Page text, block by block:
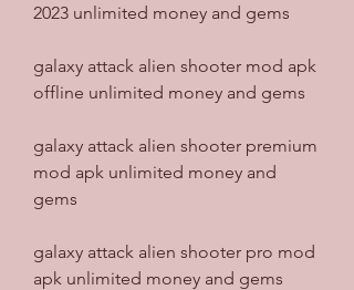
2023 unlimited money and gems
galaxy attack alien shooter mod apk
offline unlimited money and gems
galaxy attack alien shooter premium
mod apk unlimited money and
gems
galaxy attack alien shooter pro mod
apk unlimited money and gems